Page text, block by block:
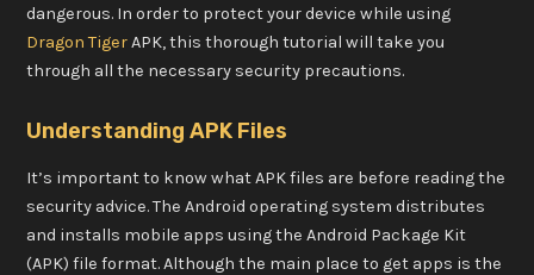
dangerous. In order to protect your device while using
Dragon TigerAPK, this thorough tutorial will take you
through all the necessary security precautions.
Understanding APK Files
It’s important to know what APK files are before reading the
security advice. The Android operating system distributes
and installs mobile apps using the Android Package Kit
(APK) file format. Although the main place to get apps is the